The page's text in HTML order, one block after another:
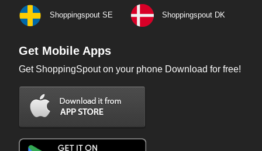
Shoppingspout SE Shoppingspout DK
Get Mobile Apps
Get ShoppingSpout on your phone Download for free!